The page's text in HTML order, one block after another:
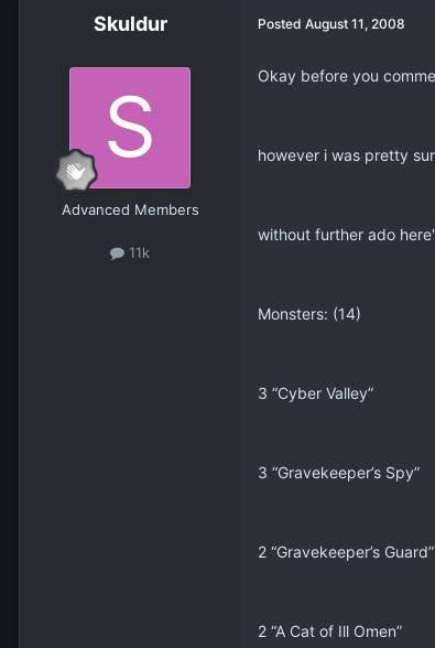
Skuldur
Advanced Members
11k
Posted August 11, 2008
Okay before you
however i was pretty
without further ado
Monsters: (14)
3 “Cyber Valley”
3 “Gravekeeper’s Spy”
2 “Gravekeeper’s Guard”
2 “A Cat of Ill Omen”